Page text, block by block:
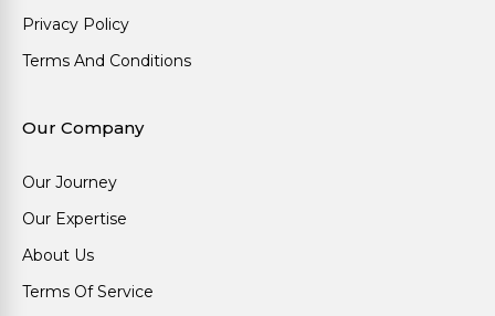
Privacy Policy
Terms And Conditions
Our Company
Our Journey
Our Expertise
About Us
Terms Of Service